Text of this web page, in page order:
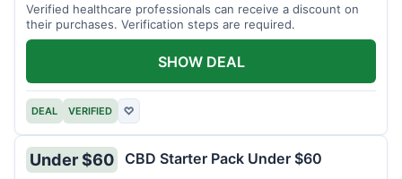
Verified healthcare professionals can receive a discount on
their purchases. Verification steps are required.
DEAL VERIFIED ♡
SHOW DEAL
Under $60 CBD Starter Pack Under $60